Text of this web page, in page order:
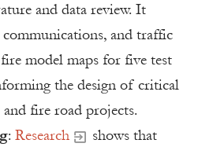
and data review. It
and traffic
model maps for five test
the design of critical
fire road projects.
: Research
shows that